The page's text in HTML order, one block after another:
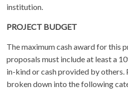
institution.
PROJECT BUDGET
The maximum cash award for this
proposals must include at least a
in-kind or cash provided by others.
broken down into the following